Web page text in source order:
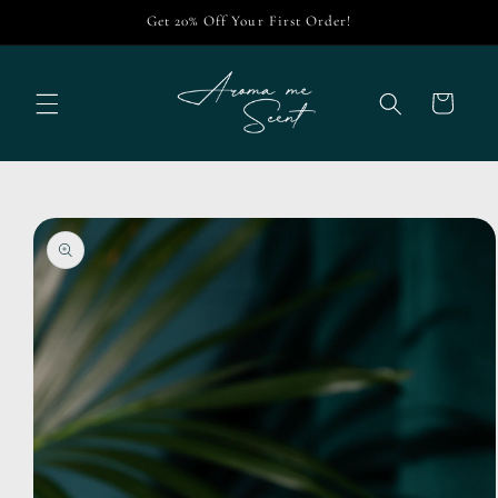
Get 20% Off Your First Order!
Cart
Skip to
product
information